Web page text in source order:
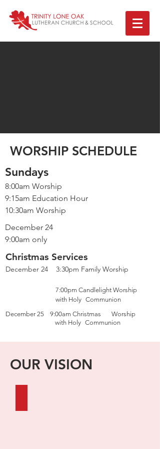
WORSHIP SCHEDULE
Sundays
8:00am Worship
9:15am Education Hour
10:30am Worship
December 24
9:00am only
Christmas Services
December 24 3:30pm Family Worship
Communion
with Holy
7:00pm Candlelight Worship
Worship
with Holy Communion
December 25 9:00am Christmas
OUR VISION